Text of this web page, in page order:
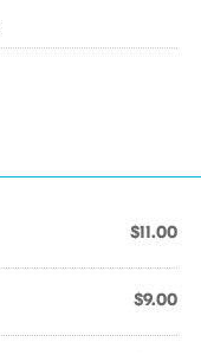
$11.00
$9.00